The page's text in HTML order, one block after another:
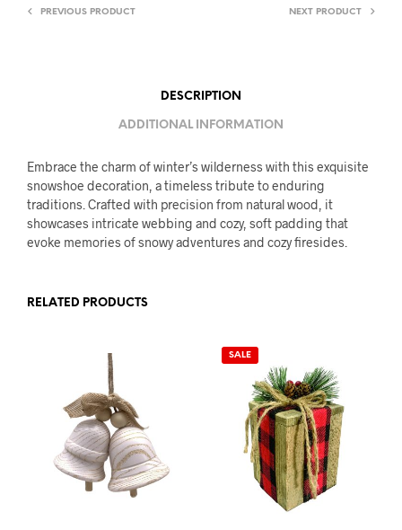
PREVIOUS PRODUCT NEXT PRODUCT
DESCRIPTION
ADDITIONAL INFORMATION
Embrace the charm of winter’s wilderness with this exquisite
snowshoe decoration, a timeless tribute to enduring
traditions. Crafted with precision from natural wood, it
showcases intricate webbing and cozy, soft padding that
evoke memories of snowy adventures and cozy firesides.
RELATED PRODUCTS
SALE